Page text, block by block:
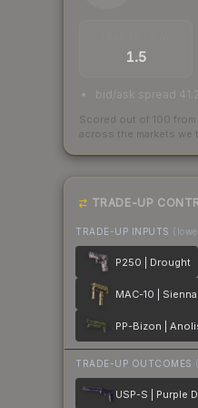
1.5
bid/ask spread
Scored out of 100
across the markets we
TRADE-UP
TRADE-UP INPUTS
P250 | Drought
PP-Bizon |
TRADE-UP OUTCOMES